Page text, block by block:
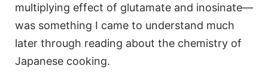
multiplying effect of glutamate and inosinate—
was something I came to understand much
later through reading about the chemistry of
Japanese cooking.